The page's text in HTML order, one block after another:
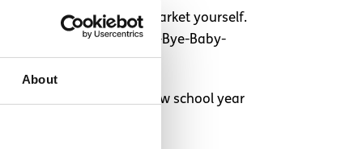
About
board. Secondly, market yourself.
business, like “Rock-a-Bye-Baby-
and starting the new school year